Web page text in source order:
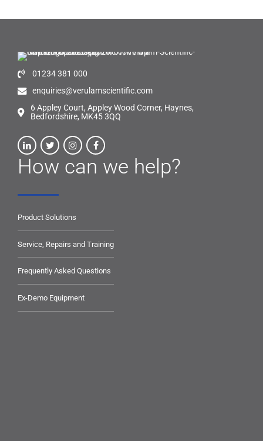
01234 381 000
enquiries@verulamscientific.com
6 Appley Court, Appley Wood Corner, Haynes,
Bedfordshire, MK45 3QQ
How can we help?
Product Solutions
Service, Repairs and Training
Frequently Asked Questions
Ex-Demo Equipment